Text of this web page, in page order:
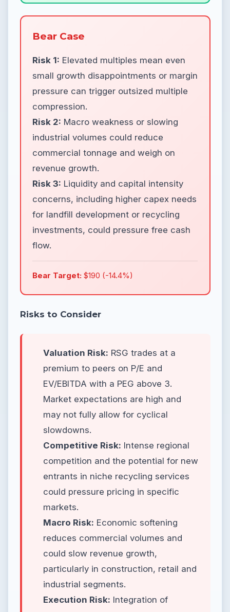
Bear Case
Risk 1: Elevated multiples mean even
small growth disappointments or margin
pressure can trigger outsized multiple
compression.
Risk 2: Macro weakness or slowing
industrial volumes could reduce
commercial tonnage and weigh on
revenue growth.
Risk 3: Liquidity and capital intensity
concerns, including higher capex needs
for landfill development or recycling
investments, could pressure free cash
flow.
Bear Target: $190 (-14.4%)
Risks to Consider
Valuation Risk: RSG trades at a
premium to peers on P/E and
EV/EBITDA with a PEG above 3.
Market expectations are high and
may not fully allow for cyclical
slowdowns.
Competitive Risk: Intense regional
competition and the potential for new
entrants in niche recycling services
could pressure pricing in specific
markets.
Macro Risk: Economic softening
reduces commercial volumes and
could slow revenue growth,
particularly in construction, retail and
industrial segments.
Execution Risk: Integration of